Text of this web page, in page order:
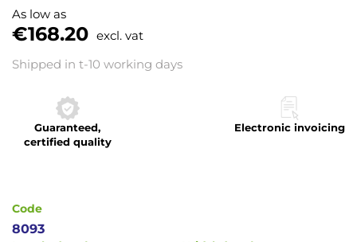
As low as
€168.20 excl. vat
Shipped in t-10 working days
Guaranteed,
certified quality
Electronic invoicing
to
the
beginning
of
Code
8093